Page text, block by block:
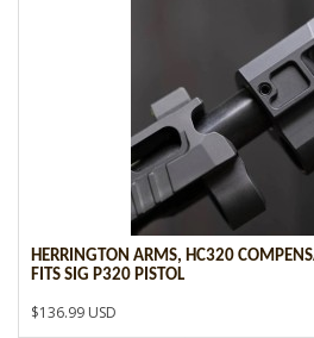
HERRINGTON ARMS, HC320
FITS SIG P320 PISTOL
$136.99 USD